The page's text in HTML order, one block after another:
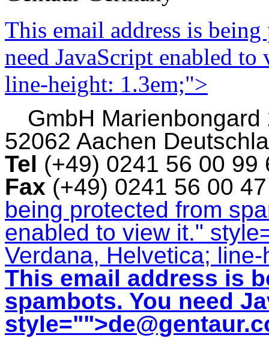
This email address is
need JavaScript enabled
line-height: 1.3em;">
GmbH Marienbongard
52062 Aachen
Tel (+49) 0241 56 00
Fax (+49) 0241 56 00
being protected from
enabled to view it."
Verdana, Helvetica;
This email address is
spambots. You need
style="">